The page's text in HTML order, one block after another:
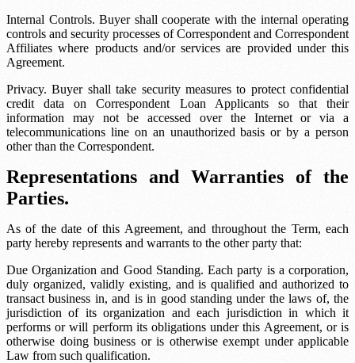
Internal Controls. Buyer shall cooperate with the internal operating
controls and security processes of Correspondent and Correspondent
Affiliates where products and/or services are provided under this
Agreement.
Privacy. Buyer shall take security measures to protect confidential
credit data on Correspondent Loan Applicants so that their
information may not be accessed over the Internet or via a
telecommunications line on an unauthorized basis or by a person
other than the Correspondent.
Representations and Warranties of the
Parties.
As of the date of this Agreement, and throughout the Term, each
party hereby represents and warrants to the other party that:
Due Organization and Good Standing. Each party is a corporation,
duly organized, validly existing, and is qualified and authorized to
transact business in, and is in good standing under the laws of, the
jurisdiction of its organization and each jurisdiction in which it
performs or will perform its obligations under this Agreement, or is
otherwise doing business or is otherwise exempt under applicable
Law from such qualification.